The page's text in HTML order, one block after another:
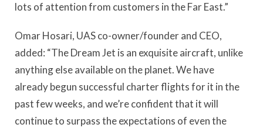
lots of attention from customers in the Far East.”
Omar Hosari, UAS co-owner/founder and CEO,
added: “The Dream Jet is an exquisite aircraft, unlike
anything else available on the planet. We have
already begun successful charter flights for it in the
past few weeks, and we’re confident that it will
continue to surpass the expectations of even the